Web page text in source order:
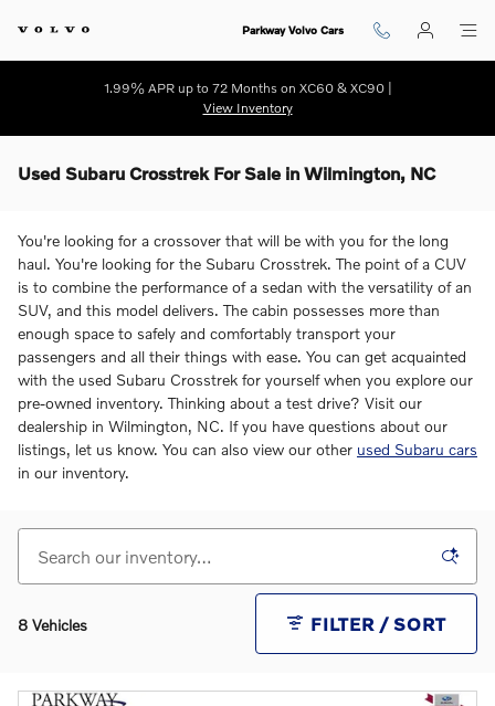
Parkway Volvo Cars
1.99% APR up to 72 Months on XC60 & XC90 |
View Inventory
Used Subaru Crosstrek For Sale in Wilmington, NC
You're looking for a crossover that will be with you for the long
haul. You're looking for the Subaru Crosstrek. The point of a CUV
is to combine the performance of a sedan with the versatility of an
SUV, and this model delivers. The cabin possesses more than
enough space to safely and comfortably transport your
passengers and all their things with ease. You can get acquainted
with the used Subaru Crosstrek for yourself when you explore our
pre-owned inventory. Thinking about a test drive? Visit our
dealership in Wilmington, NC. If you have questions about our
listings, let us know. You can also view our other used Subaru cars
in our inventory.
8 Vehicles FILTER / SORT